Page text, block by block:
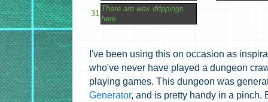
31
There are wax drippings
here.
I've been using this on occasion as
who've never have played a dungeon
playing games. This dungeon was
Generator, and is pretty handy in a pinch.